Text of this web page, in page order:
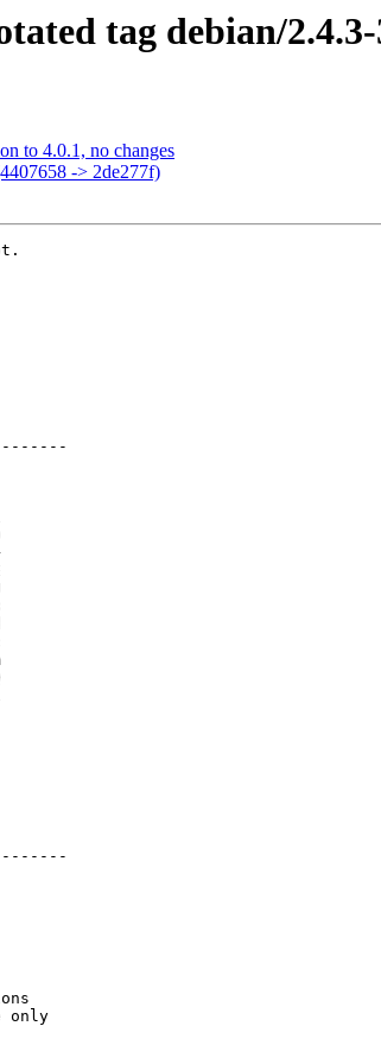
tag debian/
to 4.0.1, no changes
-> 2de277f)
only